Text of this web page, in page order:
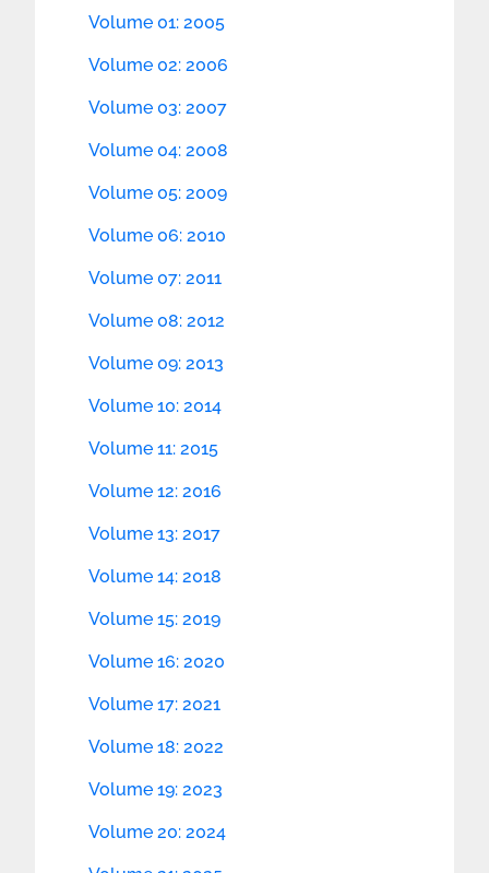
Volume 01: 2005
Volume 02: 2006
Volume 03: 2007
Volume 04: 2008
Volume 05: 2009
Volume 06: 2010
Volume 07: 2011
Volume 08: 2012
Volume 09: 2013
Volume 10: 2014
Volume 11: 2015
Volume 12: 2016
Volume 13: 2017
Volume 14: 2018
Volume 15: 2019
Volume 16: 2020
Volume 17: 2021
Volume 18: 2022
Volume 19: 2023
Volume 20: 2024